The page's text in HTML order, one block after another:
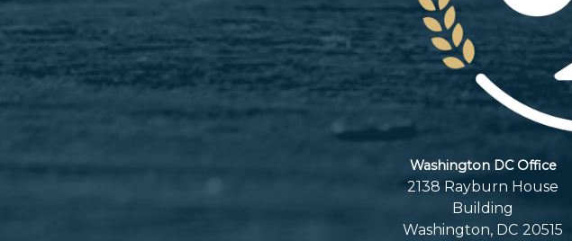
Washington DC Office
2138 Rayburn House
Building
Washington, DC20515